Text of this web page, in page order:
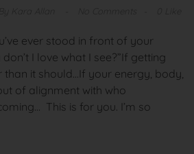
ever stood in front of your
I love what I see?”If getting
it should…If your energy, body,
of alignment with who
This is for you. I’m so